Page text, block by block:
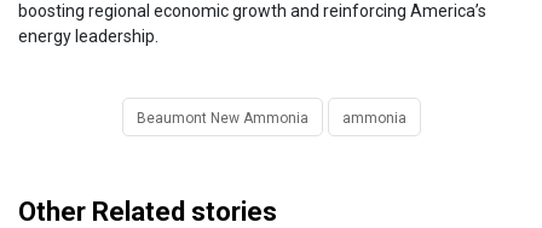
boosting regional economic growth and reinforcing America’s
energy leadership.
Beaumont New Ammonia ammonia
Other Related stories